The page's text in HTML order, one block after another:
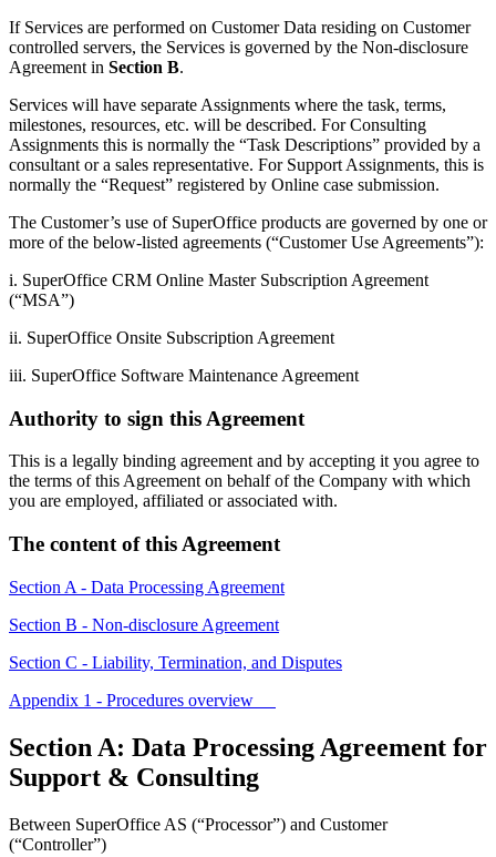
If Services are performed on Customer Data residing on Customer
controlled servers, the Services is governed by the Non-disclosure
Agreement in Section B.
Services will have separate Assignments where the task, terms,
milestones, resources, etc. will be described. For Consulting
Assignments this is normally the “Task Descriptions” provided by a
consultant or a sales representative. For Support Assignments, this is
normally the “Request” registered by Online case submission.
The Customer’s use of SuperOffice products are governed by one or
more of the below-listed agreements (“Customer Use Agreements”):
i. SuperOffice CRM Online Master Subscription Agreement
(“MSA”)
ii. SuperOffice Onsite Subscription Agreement
iii. SuperOffice Software Maintenance Agreement
Authority to sign this Agreement
This is a legally binding agreement and by accepting it you agree to
the terms of this Agreement on behalf of the Company with which
you are employed, affiliated or associated with.
The content of this Agreement
Section A - Data Processing Agreement
Section B - Non-disclosure Agreement
Section C - Liability, Termination, and Disputes
Appendix 1 - Procedures overview
Section A: Data Processing Agreement for
Support & Consulting
Between SuperOffice AS (“Processor”) and Customer
(“Controller”)